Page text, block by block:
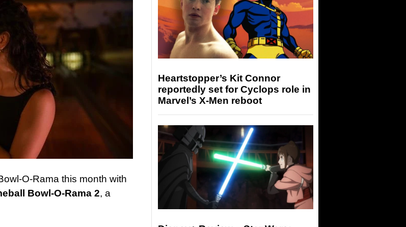
O-Rama this month with
Bowl-O-Rama 2, a
Heartstopper’s Kit Connor
reportedly set for Cyclops role in
Marvel’s X-Men reboot